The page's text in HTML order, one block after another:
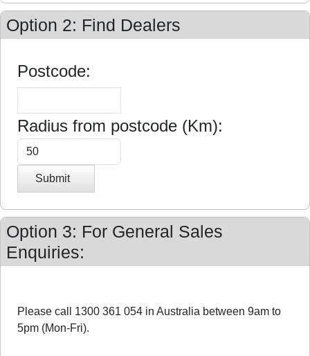
Option 2: Find Dealers
Postcode:
Radius from postcode (Km):
Submit
Option 3: For General Sales
Enquiries:
Please call 1300 361 054 in Australia between 9am to
5pm (Mon-Fri).